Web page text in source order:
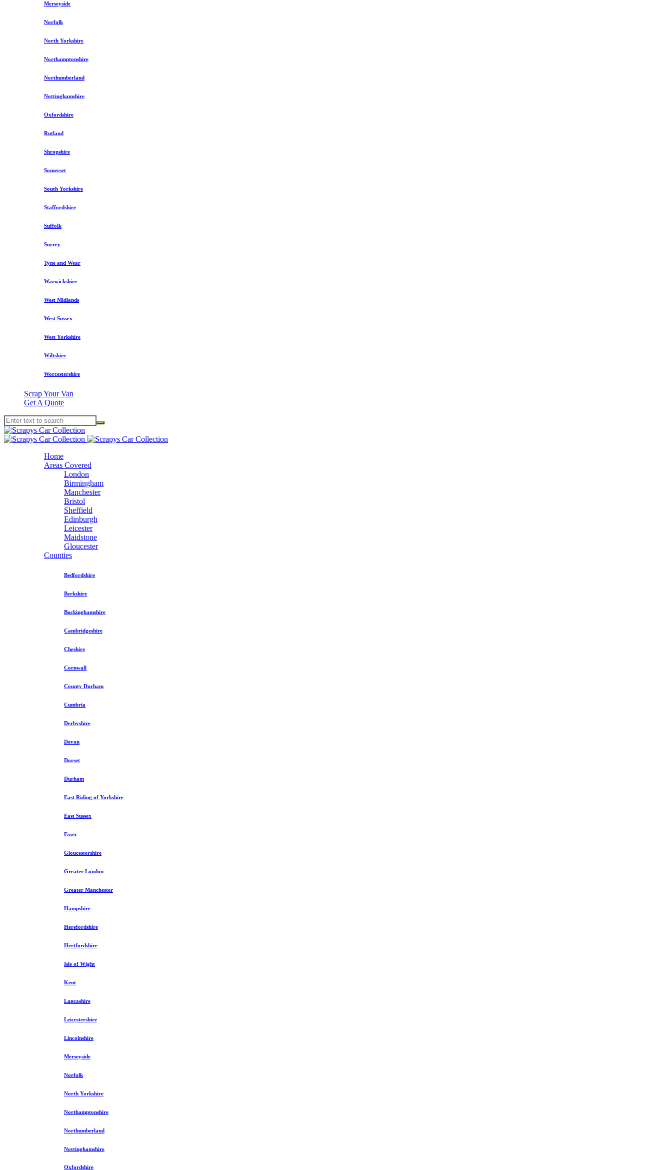
Merseyside
Norfolk
North Yorkshire
Northamptonshire
Northumberland
Nottinghamshire
Oxfordshire
Rutland
Shropshire
Somerset
South Yorkshire
Staffordshire
Suffolk
Surrey
Tyne and Wear
Warwickshire
West Midlands
West Sussex
West Yorkshire
Wiltshire
Worcestershire
Scrap Your Van
Get A Quote
Home
Areas Covered
London
Birmingham
Manchester
Bristol
Sheffield
Edinburgh
Leicester
Maidstone
Gloucester
Counties
Bedfordshire
Berkshire
Buckinghamshire
Cambridgeshire
Cheshire
Cornwall
County Durham
Cumbria
Derbyshire
Devon
Dorset
Durham
East Riding of Yorkshire
East Sussex
Essex
Gloucestershire
Greater London
Greater Manchester
Hampshire
Herefordshire
Hertfordshire
Isle of Wight
Kent
Lancashire
Leicestershire
Lincolnshire
Merseyside
Norfolk
North Yorkshire
Northamptonshire
Northumberland
Nottinghamshire
Oxfordshire